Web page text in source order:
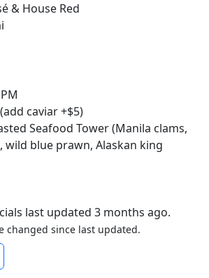
& House Red
caviar +$5)
Seafood Tower (Manila clams,
wild blue prawn, Alaskan king
last updated 3 months ago.
changed since last updated.